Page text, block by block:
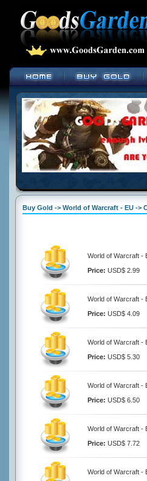
Buy Gold -> World of Warcraft - EU ->
World of Warcraft -
Price: USD$ 2.99
World of Warcraft -
Price: USD$ 4.09
World of Warcraft -
Price: USD$ 5.30
World of Warcraft -
Price: USD$ 6.50
World of Warcraft -
Price: USD$ 7.72
World of Warcraft -